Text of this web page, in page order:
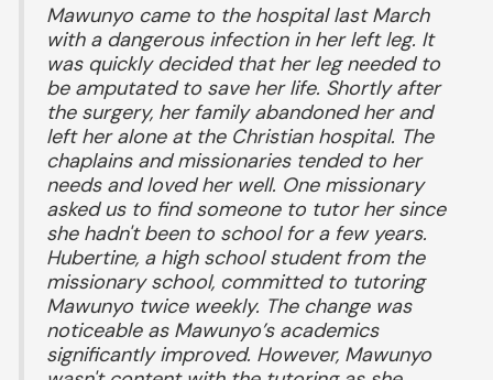
Mawunyo came to the hospital last March
with a dangerous infection in her left leg. It
was quickly decided that her leg needed to
be amputated to save her life. Shortly after
the surgery, her family abandoned her and
left her alone at the Christian hospital. The
chaplains and missionaries tended to her
needs and loved her well. One missionary
asked us to find someone to tutor her since
she hadn't been to school for a few years.
Hubertine, a high school student from the
missionary school, committed to tutoring
Mawunyo twice weekly. The change was
noticeable as Mawunyo’s academics
significantly improved. However, Mawunyo